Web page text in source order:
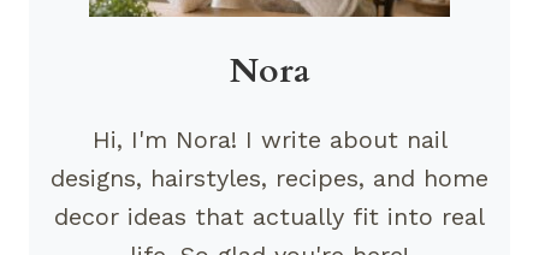
Nora
Hi, I'm Nora! I write about nail
designs, hairstyles, recipes, and home
decor ideas that actually fit into real